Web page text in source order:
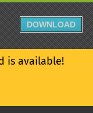
is available!
DOWNLOAD